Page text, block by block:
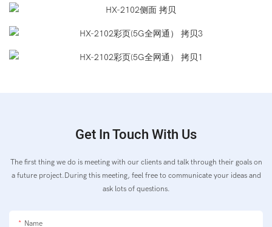
Get In Touch With Us
The first thing we do is meeting with our clients and talk through their goals on
a future project.During this meeting, feel free to communicate your ideas and
ask lots of questions.
Name